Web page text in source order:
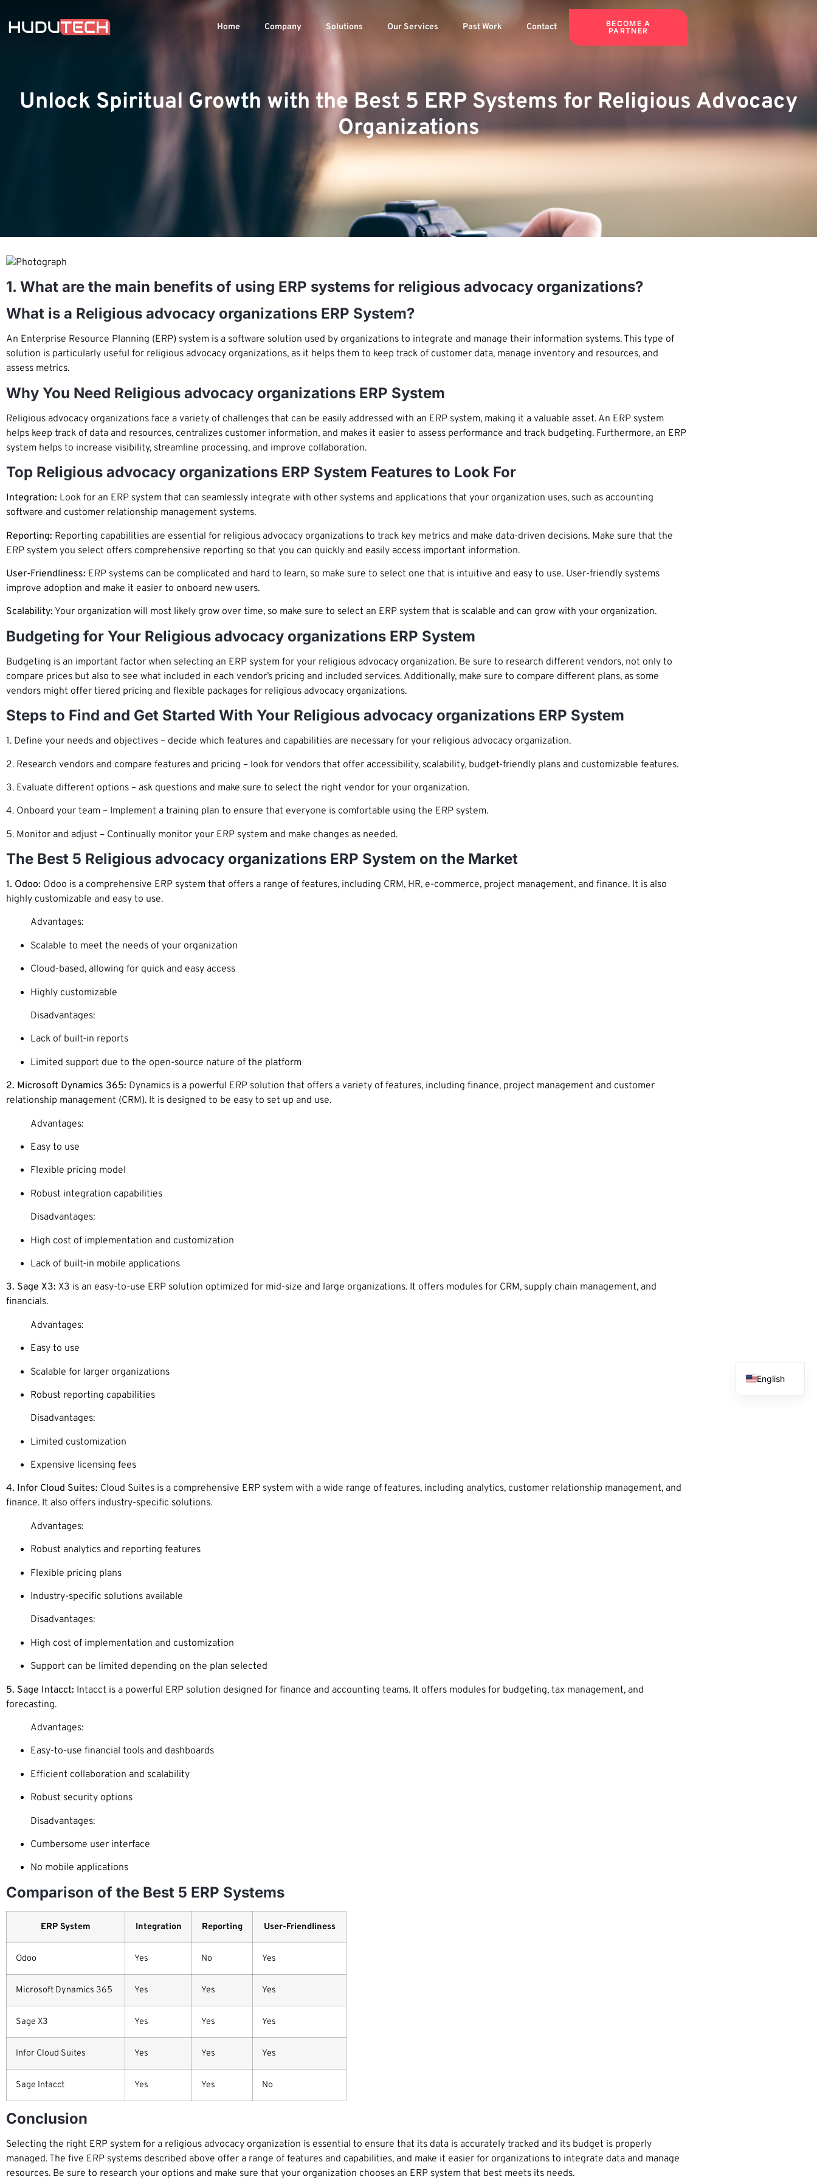
Home Company Solutions Our Services Past Work Contact
BECOME A
PARTNER
Unlock Spiritual Growth with the Best 5 ERP Systems for Religious Advocacy
Organizations
1. What are the main benefits of using ERP systems for religious advocacy organizations?
What is a Religious advocacy organizations ERP System?
An Enterprise Resource Planning (ERP) system is a software solution used by organizations to integrate and manage their information systems. This type of
solution is particularly useful for religious advocacy organizations, as it helps them to keep track of customer data, manage inventory and resources, and
assess metrics.
Why You Need Religious advocacy organizations ERP System
Religious advocacy organizations face a variety of challenges that can be easily addressed with an ERP system, making it a valuable asset. An ERP system
helps keep track of data and resources, centralizes customer information, and makes it easier to assess performance and track budgeting. Furthermore, an ERP
system helps to increase visibility, streamline processing, and improve collaboration.
Top Religious advocacy organizations ERP System Features to Look For
Integration: Look for an ERP system that can seamlessly integrate with other systems and applications that your organization uses, such as accounting
software and customer relationship management systems.
Reporting: Reporting capabilities are essential for religious advocacy organizations to track key metrics and make data-driven decisions. Make sure that the
ERP system you select offers comprehensive reporting so that you can quickly and easily access important information.
User-Friendliness: ERP systems can be complicated and hard to learn, so make sure to select one that is intuitive and easy to use. User-friendly systems
improve adoption and make it easier to onboard new users.
Scalability: Your organization will most likely grow over time, so make sure to select an ERP system that is scalable and can grow with your organization.
Budgeting for Your Religious advocacy organizations ERP System
Budgeting is an important factor when selecting an ERP system for your religious advocacy organization. Be sure to research different vendors, not only to
compare prices but also to see what included in each vendor’s pricing and included services. Additionally, make sure to compare different plans, as some
vendors might offer tiered pricing and flexible packages for religious advocacy organizations.
Steps to Find and Get Started With Your Religious advocacy organizations ERP System
1. Define your needs and objectives – decide which features and capabilities are necessary for your religious advocacy organization.
2. Research vendors and compare features and pricing – look for vendors that offer accessibility, scalability, budget-friendly plans and customizable features.
3. Evaluate different options – ask questions and make sure to select the right vendor for your organization.
4. Onboard your team – Implement a training plan to ensure that everyone is comfortable using the ERP system.
5. Monitor and adjust – Continually monitor your ERP system and make changes as needed.
The Best 5 Religious advocacy organizations ERP System on the Market
1. Odoo: Odoo is a comprehensive ERP system that offers a range of features, including CRM, HR, e-commerce, project management, and finance. It is also
highly customizable and easy to use.
Advantages:
Scalable to meet the needs of your organization
Cloud-based, allowing for quick and easy access
Highly customizable
Disadvantages:
Lack of built-in reports
Limited support due to the open-source nature of the platform
2. Microsoft Dynamics 365: Dynamics is a powerful ERP solution that offers a variety of features, including finance, project management and customer
relationship management (CRM). It is designed to be easy to set up and use.
Advantages:
Easy to use
Flexible pricing model
Robust integration capabilities
Disadvantages:
High cost of implementation and customization
Lack of built-in mobile applications
3. Sage X3: X3 is an easy-to-use ERP solution optimized for mid-size and large organizations. It offers modules for CRM, supply chain management, and
financials.
Advantages:
Easy to use
Scalable for larger organizations
Robust reporting capabilities
Disadvantages:
Limited customization
Expensive licensing fees
4. Infor Cloud Suites: Cloud Suites is a comprehensive ERP system with a wide range of features, including analytics, customer relationship management, and
finance. It also offers industry-specific solutions.
Advantages:
Robust analytics and reporting features
Flexible pricing plans
Industry-specific solutions available
Disadvantages:
High cost of implementation and customization
Support can be limited depending on the plan selected
5. Sage Intacct: Intacct is a powerful ERP solution designed for finance and accounting teams. It offers modules for budgeting, tax management, and
forecasting.
Advantages:
Easy-to-use financial tools and dashboards
Efficient collaboration and scalability
Robust security options
Disadvantages:
Cumbersome user interface
No mobile applications
Comparison of the Best 5 ERP Systems
ERP System Integration Reporting User-Friendliness
Odoo Yes No Yes
Microsoft Dynamics 365 Yes Yes Yes
Sage X3 Yes Yes Yes
Infor Cloud Suites Yes Yes Yes
Sage Intacct Yes Yes No
Conclusion
Selecting the right ERP system for a religious advocacy organization is essential to ensure that its data is accurately tracked and its budget is properly
managed. The five ERP systems described above offer a range of features and capabilities, and make it easier for organizations to integrate data and manage
resources. Be sure to research your options and make sure that your organization chooses an ERP system that best meets its needs.
English